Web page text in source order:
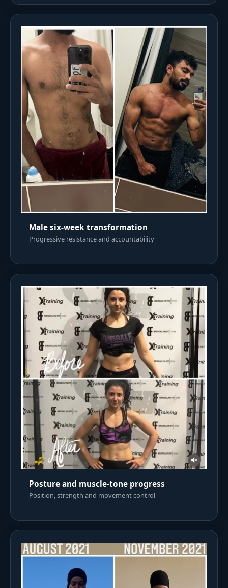
Male six-week transformation
Progressive resistance and accountability
Posture and muscle-tone progress
Position, strength and movement control